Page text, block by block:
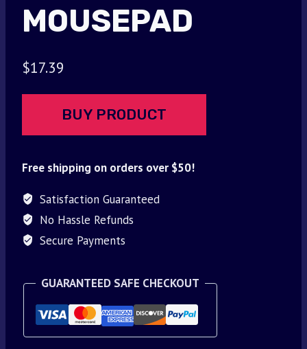
MOUSEPAD
$17.39
BUY PRODUCT
Free shipping on orders over $50!
Satisfaction Guaranteed
No Hassle Refunds
Secure Payments
GUARANTEED SAFE CHECKOUT